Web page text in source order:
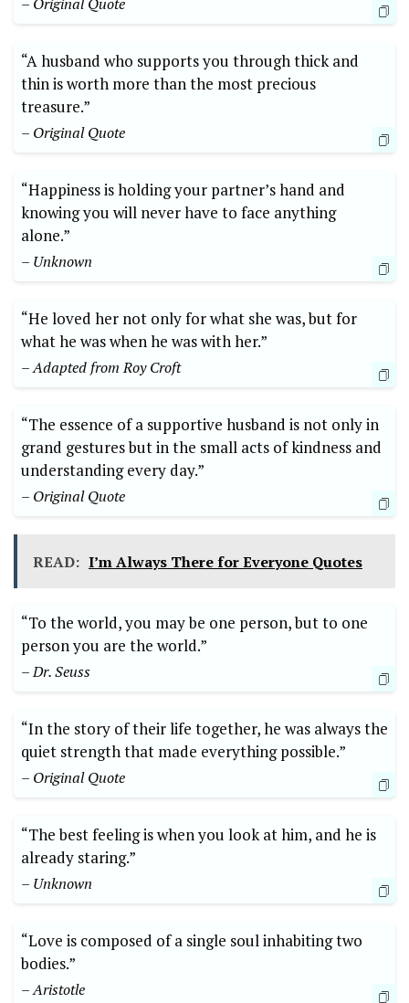
“A husband who supports you through thick and
thin is worth more than the most precious
treasure.”
– Original Quote
“Happiness is holding your partner’s hand and
knowing you will never have to face anything
alone.”
– Unknown
“He loved her not only for what she was, but for
what he was when he was with her.”
– Adapted from Roy Croft
“The essence of a supportive husband is not only in
grand gestures but in the small acts of kindness and
understanding every day.”
– Original Quote
READ: I’m Always There for Everyone Quotes
“To the world, you may be one person, but to one
person you are the world.”
– Dr. Seuss
“In the story of their life together, he was always the
quiet strength that made everything possible.”
– Original Quote
“The best feeling is when you look at him, and he is
already staring.”
– Unknown
“Love is composed of a single soul inhabiting two
bodies.”
– Aristotle